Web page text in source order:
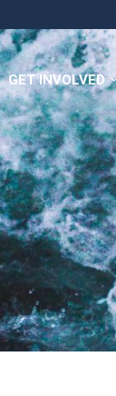
GET INVOLVED